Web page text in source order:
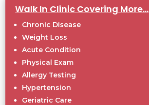
Walk In Clinic Covering More...
Chronic Disease
Weight Loss
Acute Condition
Physical Exam
Allergy Testing
Hypertension
Geriatric Care